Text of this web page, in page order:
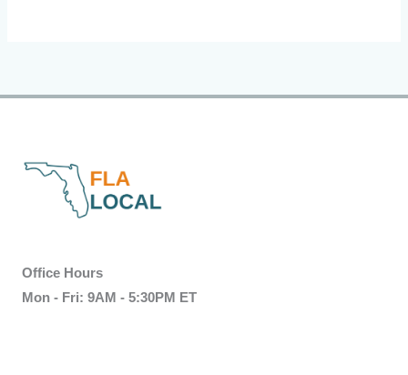
Office Hours
Mon - Fri: 9AM - 5:30PM ET